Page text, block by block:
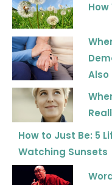
Also
How to Just Be: 5
Watching Sunsets